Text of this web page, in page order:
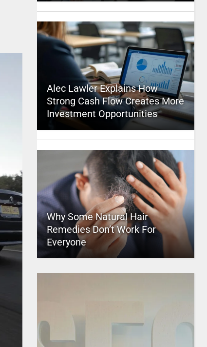
Alec Lawler Explains How
Strong Cash Flow Creates More
Investment Opportunities
Why Some Natural Hair
Remedies Don’t Work For
Everyone